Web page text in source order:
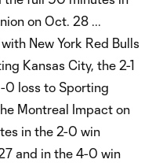
on Oct. 28 ...
New York Red Bulls
Kansas City, the 2-1
0 loss to Sporting
Montreal Impact on
in the 2-0 win
and in the 4-0 win